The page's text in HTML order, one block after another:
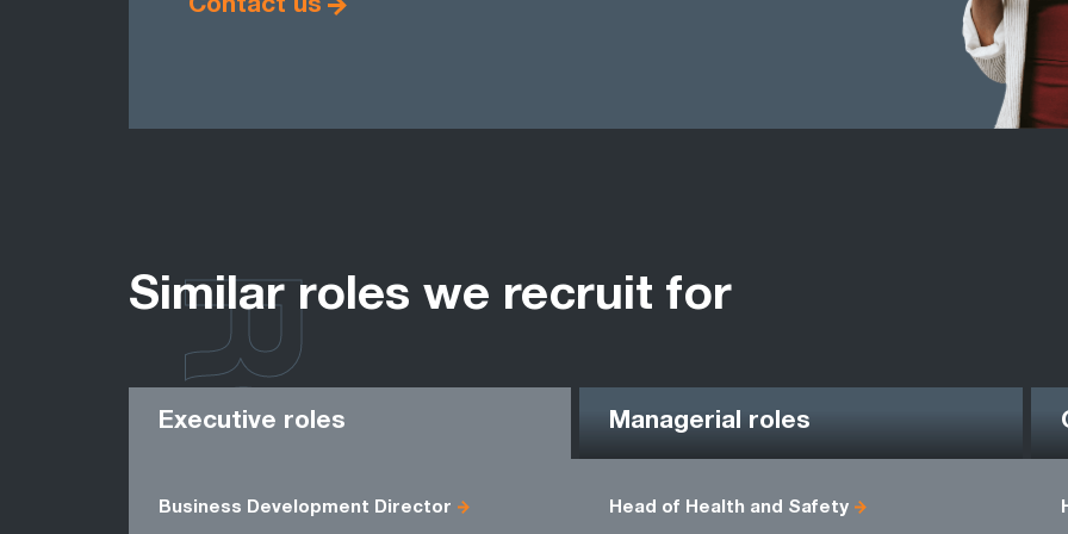
Contact us
Similar roles we recruit for
Executive roles Managerial roles
Business Development Director Head of Health and Safety